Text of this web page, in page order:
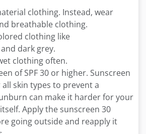
clothing. Instead, wear
breathable clothing.
clothing like
dark grey.
clothing often.
of SPF 30 or higher. Sunscreen
skin types to prevent a
can make it harder for your
Apply the sunscreen 30
going outside and reapply it